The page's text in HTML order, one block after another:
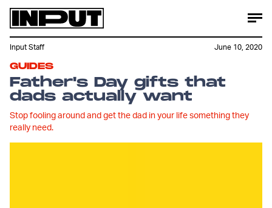
GUIDES
Father's Day gifts that
dads actually want
Stop fooling around and get the dad in your life something they
really need.
Input Staff June 10, 2020